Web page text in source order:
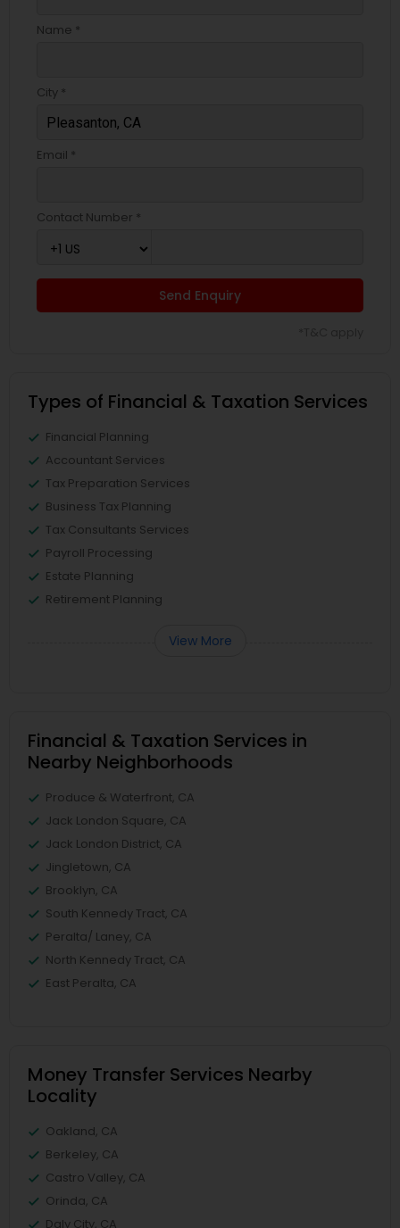
Name *
City *
Email *
Contact Number *
Send Enquiry
Types of Financial & Taxation Services
Financial Planning
Accountant Services
Tax Preparation Services
Business Tax Planning
Tax Consultants Services
Payroll Processing
Estate Planning
Retirement Planning
View More
Financial & Taxation Services in
Nearby Neighborhoods
Produce & Waterfront, CA
Jack London Square, CA
Jack London District, CA
Jingletown, CA
Brooklyn, CA
South Kennedy Tract, CA
Peralta/ Laney, CA
North Kennedy Tract, CA
East Peralta, CA
Money Transfer Services Nearby
Locality
Oakland, CA
Berkeley, CA
Castro Valley, CA
Orinda, CA
Daly City, CA